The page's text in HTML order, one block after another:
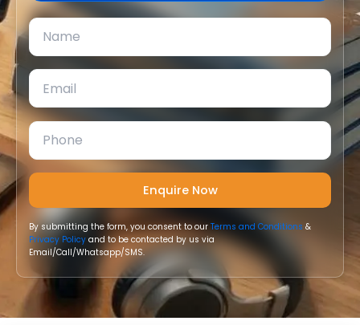
By submitting the form, you consent to ourTerms and Conditions &
Privacy Policy and to be contacted by us via
Email/Call/Whatsapp/SMS.